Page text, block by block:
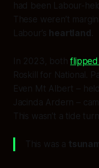
had been Labour-
These weren’t
Labour’s heartland
In 2023, both
Roskill for National.
Even Mt Albert –
Jacinda Ardern –
This wasn’t a tide
This was a